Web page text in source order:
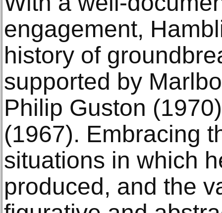
engagement,
history of
supported by
Philip Guston
(1967). Embracing
situations in which
produced, and the